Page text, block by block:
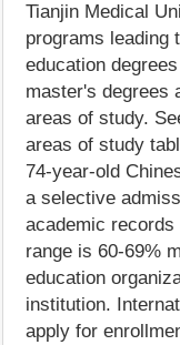
Tianjin Medical
programs leading
education
master's degrees
areas of study.
areas of study
74-year-old
a selective
academic
range is 60-69%
education
institution.
apply for